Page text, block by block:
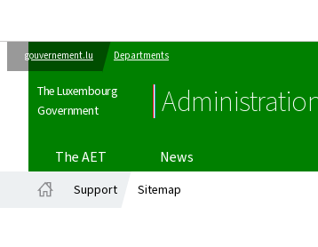
gouvernement.lu Departments
The Luxembourg
Government
The AET
News
Support Sitemap